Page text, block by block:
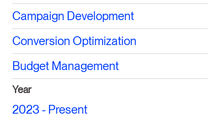
Campaign Development
Conversion Optimization
Budget Management
Year
2023 - Present